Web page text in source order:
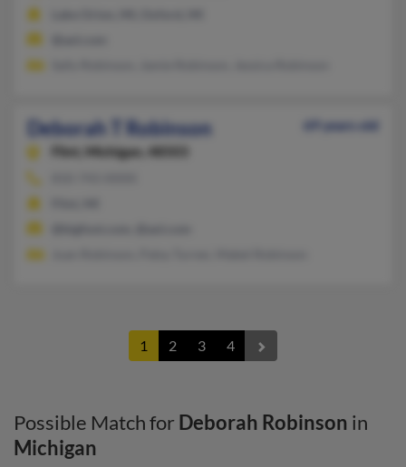
Deborah T Robinson
69 years old
Flint,
Michigan, 48503
1 2 3 4
Possible Match for Deborah Robinson in
Michigan